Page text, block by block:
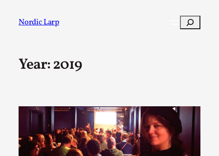
Nordic Larp Search
Year:2019
Post